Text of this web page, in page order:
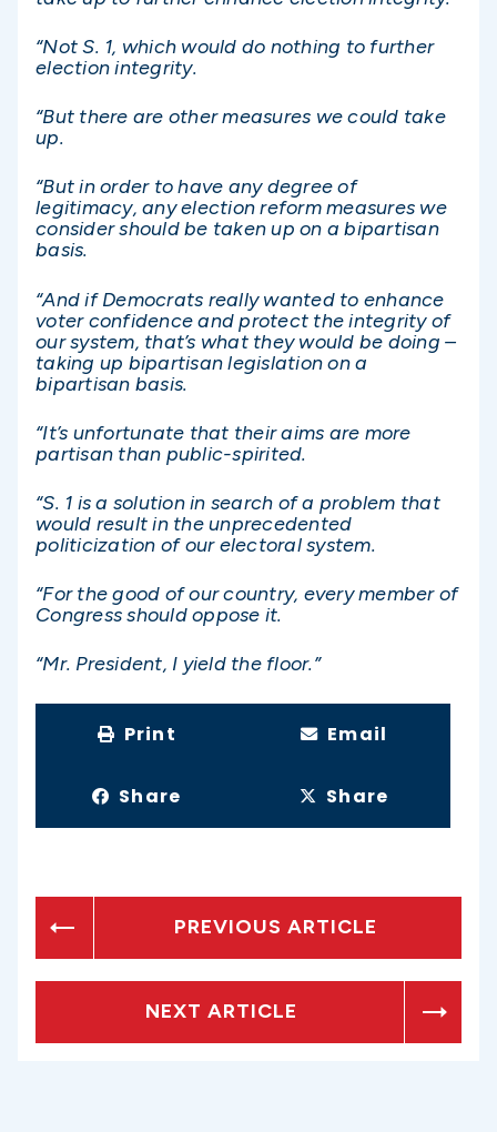
“Not S. 1, which would do nothing to further
election integrity.
“But there are other measures we could take
up.
“But in order to have any degree of
legitimacy, any election reform measures we
consider should be taken up on a bipartisan
basis.
“And if Democrats really wanted to enhance
voter confidence and protect the integrity of
our system, that’s what they would be doing –
taking up bipartisan legislation on a
bipartisan basis.
“It’s unfortunate that their aims are more
partisan than public-spirited.
“S. 1 is a solution in search of a problem that
would result in the unprecedented
politicization of our electoral system.
“For the good of our country, every member of
Congress should oppose it.
“Mr. President, I yield the floor.”
Print Email
Share Share
PREVIOUS ARTICLE
NEXT ARTICLE